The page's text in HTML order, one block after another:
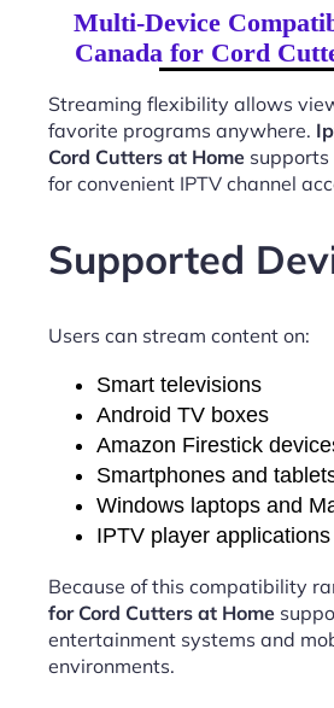
Multi-Device
Canada for Cord
Streaming flexibility allows
favorite programs anywhere.
Cord Cutters at Home
for convenient IPTV channel
Supported
Users can stream content on:
Smart televisions
Android TV boxes
Amazon Firestick
Smartphones and
Windows laptops and
IPTV player applications
Because of this compatibility
for Cord Cutters at Home
entertainment systems and
environments.